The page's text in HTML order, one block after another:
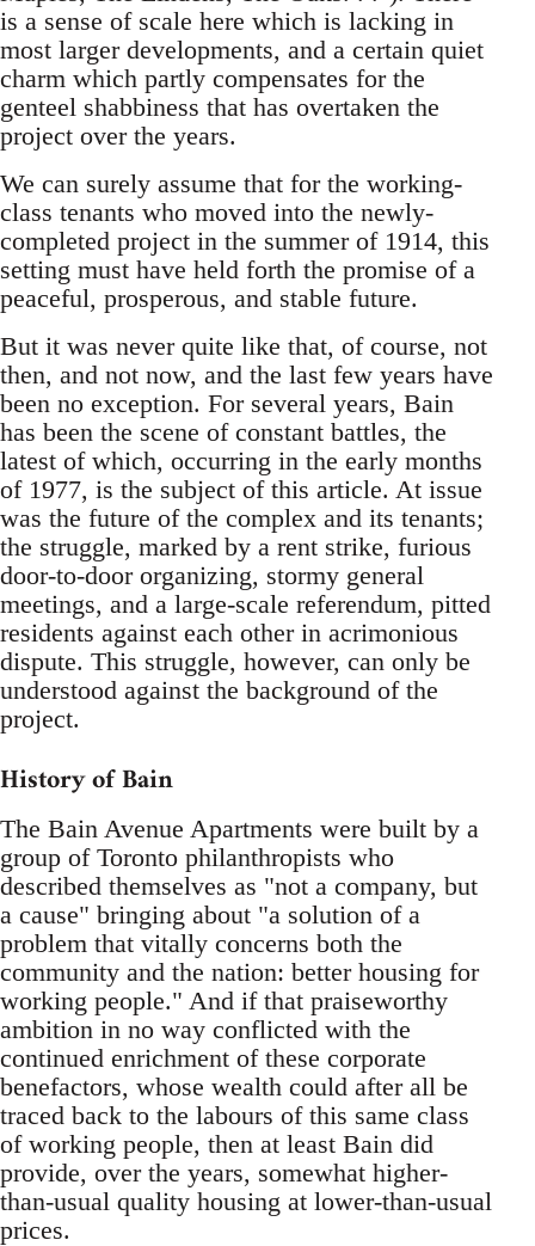
is a sense of scale here which is lacking in
most larger developments, and a certain quiet
charm which partly compensates for the
genteel shabbiness that has overtaken the
project over the years.
We can surely assume that for the working-
class tenants who moved into the newly-
completed project in the summer of 1914, this
setting must have held forth the promise of a
peaceful, prosperous, and stable future.
But it was never quite like that, of course, not
then, and not now, and the last few years have
been no exception. For several years, Bain
has been the scene of constant battles, the
latest of which, occurring in the early months
of 1977, is the subject of this article. At issue
was the future of the complex and its tenants;
the struggle, marked by a rent strike, furious
door-to-door organizing, stormy general
meetings, and a large-scale referendum, pitted
residents against each other in acrimonious
dispute. This struggle, however, can only be
understood against the background of the
project.
History of Bain
The Bain Avenue Apartments were built by a
group of Toronto philanthropists who
described themselves as "not a company, but
a cause" bringing about "a solution of a
problem that vitally concerns both the
community and the nation: better housing for
working people." And if that praiseworthy
ambition in no way conflicted with the
continued enrichment of these corporate
benefactors, whose wealth could after all be
traced back to the labours of this same class
of working people, then at least Bain did
provide, over the years, somewhat higher-
than-usual quality housing at lower-than-usual
prices.